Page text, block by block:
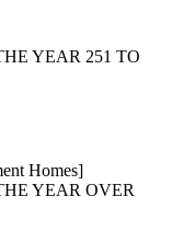
YEAR 251 TO
Homes]
YEAR OVER